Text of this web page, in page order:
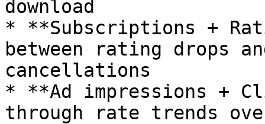
download
* **Subscriptions +
between rating drops
cancellations
* **Ad impressions +
through rate trends